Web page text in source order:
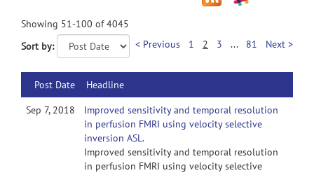
Showing 51-100 of 4045
Sort by:
< Previous 1 2 3 ... 81 Next >
Post Date
Headline
Sep 7, 2018
Improved sensitivity and temporal resolution
in perfusion FMRI using velocity selective
inversion ASL.
Improved sensitivity and temporal resolution
in perfusion FMRI using velocity selective